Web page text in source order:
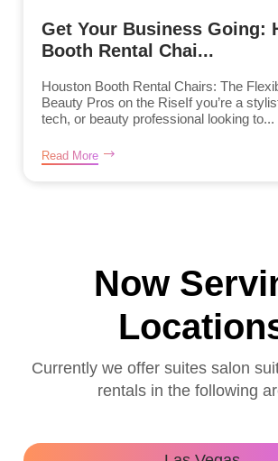
Get Your Business Going:
Booth Rental Chai...
Houston Booth Rental Chairs: The
Beauty Pros on the RiseIf you’re a
tech, or beauty professional looking to...
Read More
Now
Currently we offer suites salon
rentals in the following